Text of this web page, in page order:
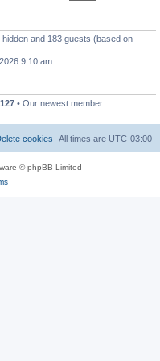
and 183 guests (based on
9:10 am
127 • Our newest member
All times are UTC-03:00
cookies
© phpBB Limited